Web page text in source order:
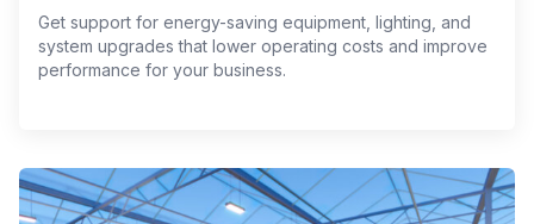
Get support for energy-saving equipment, lighting, and
system upgrades that lower operating costs and improve
performance for your business.